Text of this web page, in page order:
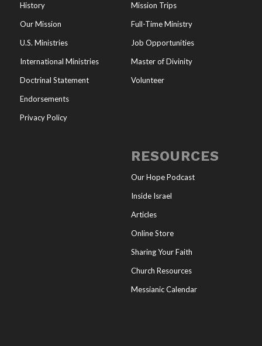
History
Our Mission
U.S. Ministries
International Ministries
Doctrinal Statement
Endorsements
Privacy Policy
Mission Trips
Full-Time Ministry
Job Opportunities
Master of Divinity
Volunteer
RESOURCES
Our Hope Podcast
Inside Israel
Articles
Online Store
Sharing Your Faith
Church Resources
Messianic Calendar